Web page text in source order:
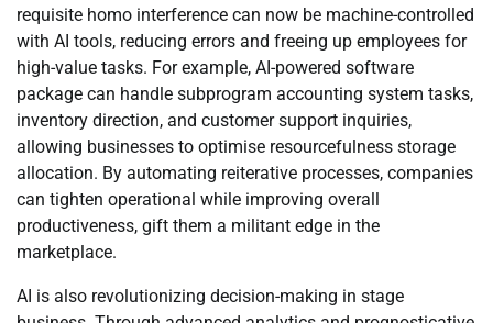
requisite homo interference can now be machine-controlled
with AI tools, reducing errors and freeing up employees for
high-value tasks. For example, AI-powered software
package can handle subprogram accounting system tasks,
inventory direction, and customer support inquiries,
allowing businesses to optimise resourcefulness storage
allocation. By automating reiterative processes, companies
can tighten operational while improving overall
productiveness, gift them a militant edge in the
marketplace.
AI is also revolutionizing decision-making in stage